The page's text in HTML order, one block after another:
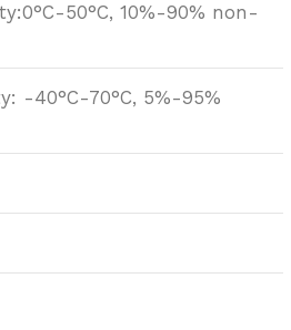
50°C, 10%-90% non-
-40°C-70°C, 5%-95%